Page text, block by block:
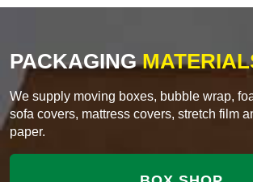
PACKAGING
We supply moving boxes, bubble wrap,
sofa covers, mattress covers, stretch film
paper.